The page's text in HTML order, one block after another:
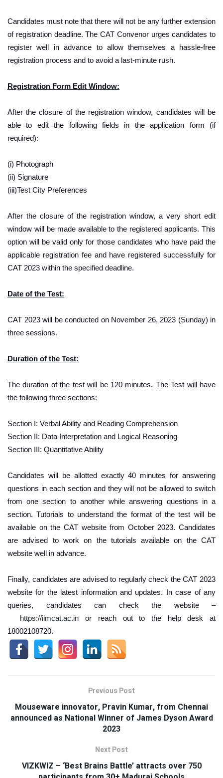
Candidates must note that there will not be any further extension
of registration deadline. The CAT Convenor urges candidates to
register well in advance to allow themselves a hassle-free
registration process and to avoid a last-minute rush.
Registration Form Edit Window:
After the closure of the registration window, candidates will be
able to edit the following fields in the application form (if
required):
(i) Photograph
(ii) Signature
(iii)Test City Preferences
After the closure of the registration window, a very short edit
window will be made available to the registered applicants. This
option will be valid only for those candidates who have paid the
applicable registration fee and have registered successfully for
CAT 2023 within the specified deadline.
Date of the Test:
CAT 2023 will be conducted on November 26, 2023 (Sunday) in
three sessions.
Duration of the Test:
The duration of the test will be 120 minutes. The Test will have
the following three sections:
Section I: Verbal Ability and Reading Comprehension
Section II: Data Interpretation and Logical Reasoning
Section III: Quantitative Ability
Candidates will be allotted exactly 40 minutes for answering
questions in each section and they will not be allowed to switch
from one section to another while answering questions in a
section. Tutorials to understand the format of the test will be
available on the CAT website from October 2023. Candidates
are advised to work on the tutorials available on the CAT
website well in advance.
Finally, candidates are advised to regularly check the CAT 2023
website for the latest information and updates. In case of any
queries, candidates can check the website –
https://iimcat.ac.in
or reach out to the help desk at
18002108720.
Previous Post
Mouseware innovator, Pravin Kumar, from Chennai
announced as National Winner of James Dyson Award
2023
Next Post
VIZKWIZ – ‘Best Brains Battle’ attracts over 750